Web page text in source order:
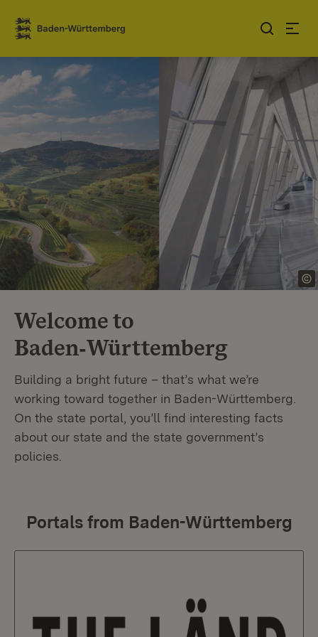
Jump to contents
Link zur Startseite
Welcome to
Baden‑Württemberg
Building a bright future – that’s what we’re
working toward together in Baden-Württemberg.
On the state portal, you’ll find interesting facts
about our state and the state government’s
policies.
Portals from Baden-Württemberg